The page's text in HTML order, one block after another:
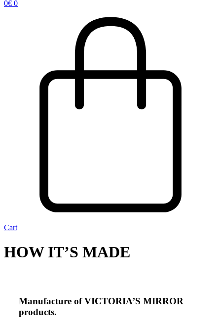
0€ 0
Cart
HOW IT’S MADE
Manufacture of VICTORIA’S MIRROR
products.